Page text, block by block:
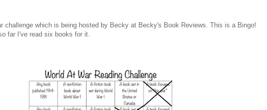
challenge which is being hosted by Becky at Becky's Book Reviews. This is a Bingo!
far I've read six books for it.